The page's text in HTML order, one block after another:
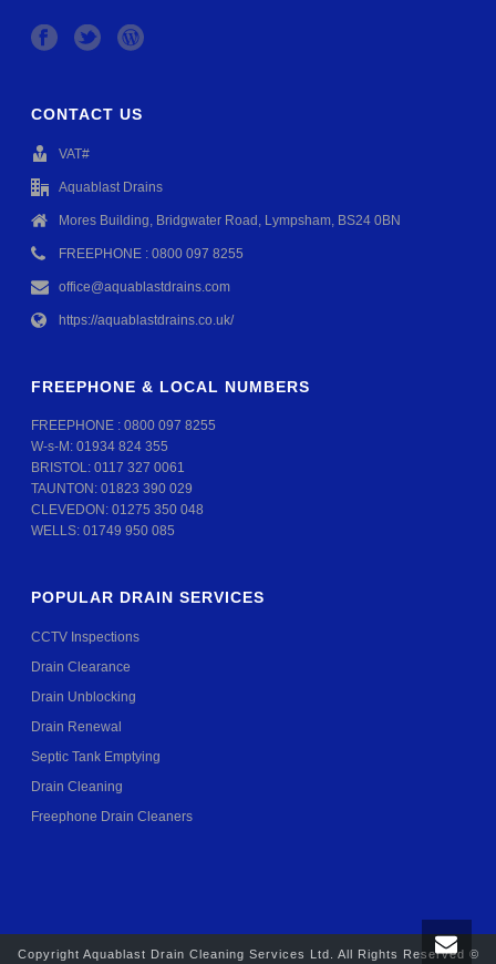
CONTACT US
VAT#
Aquablast Drains
Mores Building, Bridgwater Road, Lympsham, BS24 0BN
FREEPHONE : 0800 097 8255
office@aquablastdrains.com
https://aquablastdrains.co.uk/
FREEPHONE & LOCAL NUMBERS
FREEPHONE :0800 097 8255
W-s-M:01934 824 355
BRISTOL:0117 327 0061
TAUNTON:01823 390 029
CLEVEDON:01275 350 048
WELLS:01749 950 085
POPULAR DRAIN SERVICES
CCTV Inspections
Drain Clearance
Drain Unblocking
Drain Renewal
Septic Tank Emptying
Drain Cleaning
Freephone Drain Cleaners
Copyright Aquablast Drain Cleaning Services Ltd. All Rights Reserved ©